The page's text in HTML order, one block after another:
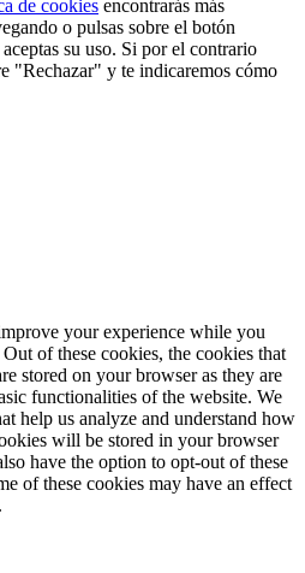
de cookies encontrarás más
o pulsas sobre el botón
su uso. Si por el contrario
"Rechazar" y te indicaremos cómo
your experience while you
of these cookies, the cookies that
stored on your browser as they are
functionalities of the website. We
help us analyze and understand how
will be stored in your browser
have the option to opt-out of these
of these cookies may have an effect